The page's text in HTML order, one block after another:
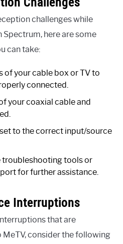
challenges while
here are some
can take:
of your cable box or TV to
connected.
your coaxial cable and
to the correct input/source
troubleshooting tools or
for further assistance.
Interruptions
that are
consider the following